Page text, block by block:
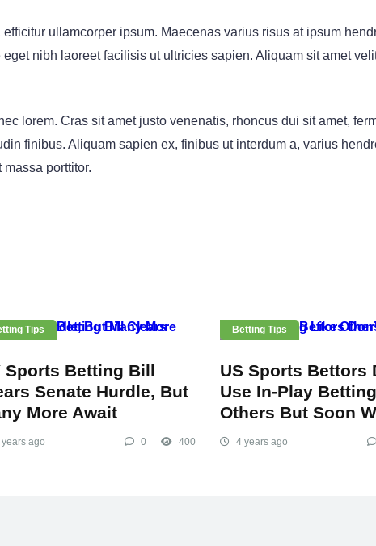
ullamcorper ipsum. Maecenas varius risus at ipsum
nibh laoreet facilisis ut ultricies sapien. Aliquam sit amet
lorem. Cras sit amet justo venenatis, rhoncus dui sit amet,
finibus. Aliquam sapien ex, finibus ut interdum a, varius
porttitor.
Tips
Sports Betting Bill
Senate Hurdle, But
More Await
years ago 0 400
Betting Tips
US Sports Bettors
Use In-Play
Others But Soon
4 years ago